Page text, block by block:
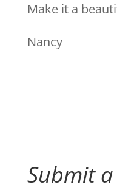
Make it a
Nancy
Submit